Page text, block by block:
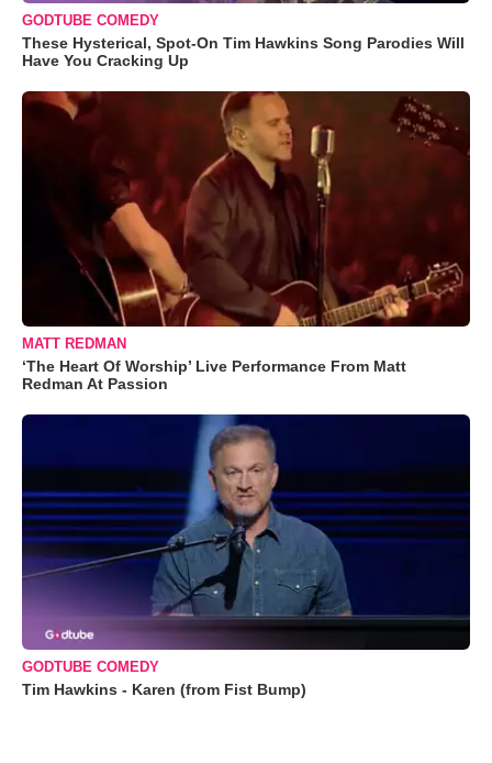
GODTUBE COMEDY
These Hysterical, Spot-On Tim Hawkins Song Parodies Will
Have You Cracking Up
MATT REDMAN
‘The Heart Of Worship’ Live Performance From Matt
Redman At Passion
GODTUBE COMEDY
Tim Hawkins - Karen (from Fist Bump)